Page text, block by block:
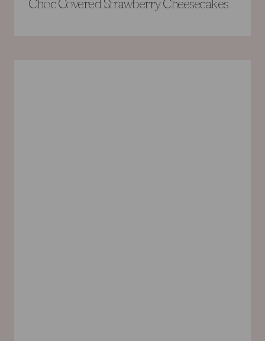
Choc Covered Strawberry Cheesecakes